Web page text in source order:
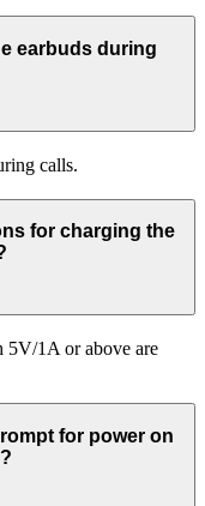
earbuds during
calls.
for charging the
5V/1A or above are
for power on